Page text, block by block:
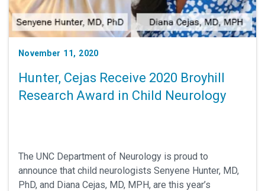
November 11, 2020
Hunter, Cejas Receive 2020 Broyhill
Research Award in Child Neurology
The UNC Department of Neurology is proud to
announce that child neurologists Senyene Hunter, MD,
PhD, and Diana Cejas, MD, MPH, are this year’s